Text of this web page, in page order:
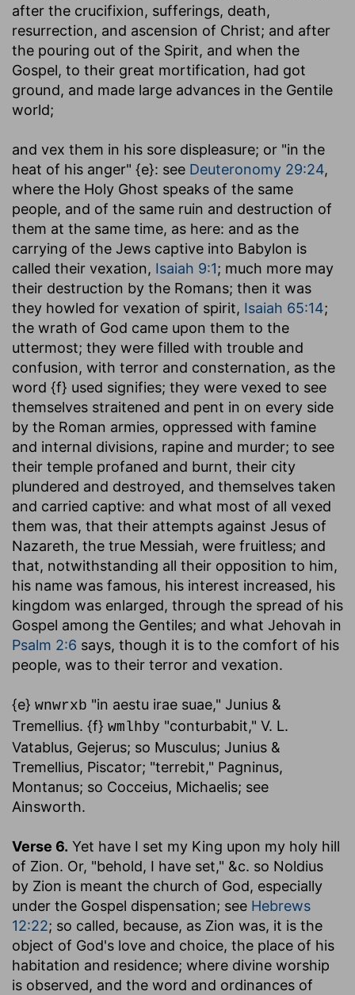
after the crucifixion, sufferings, death,
resurrection, and ascension of Christ; and after
the pouring out of the Spirit, and when the
Gospel, to their great mortification, had got
ground, and made large advances in the Gentile
world;
and vex them in his sore displeasure; or "in the
heat of his anger" {e}: see Deuteronomy 29:24,
where the Holy Ghost speaks of the same
people, and of the same ruin and destruction of
them at the same time, as here: and as the
carrying of the Jews captive into Babylon is
called their vexation, Isaiah 9:1; much more may
their destruction by the Romans; then it was
they howled for vexation of spirit, Isaiah 65:14;
the wrath of God came upon them to the
uttermost; they were filled with trouble and
confusion, with terror and consternation, as the
word {f} used signifies; they were vexed to see
themselves straitened and pent in on every side
by the Roman armies, oppressed with famine
and internal divisions, rapine and murder; to see
their temple profaned and burnt, their city
plundered and destroyed, and themselves taken
and carried captive: and what most of all vexed
them was, that their attempts against Jesus of
Nazareth, the true Messiah, were fruitless; and
that, notwithstanding all their opposition to him,
his name was famous, his interest increased, his
kingdom was enlarged, through the spread of his
Gospel among the Gentiles; and what Jehovah in
Psalm 2:6 says, though it is to the comfort of his
people, was to their terror and vexation.
{e} wnwrxb "in aestu irae suae," Junius &
Tremellius. {f} wmlhby "conturbabit," V. L.
Vatablus, Gejerus; so Musculus; Junius &
Tremellius, Piscator; "terrebit," Pagninus,
Montanus; so Cocceius, Michaelis; see
Ainsworth.
Verse 6. Yet have I set my King upon my holy hill
of Zion. Or, "behold, I have set," &c. so Noldius
by Zion is meant the church of God, especially
under the Gospel dispensation; see Hebrews
12:22; so called, because, as Zion was, it is the
object of God's love and choice, the place of his
habitation and residence; where divine worship
is observed, and the word and ordinances of